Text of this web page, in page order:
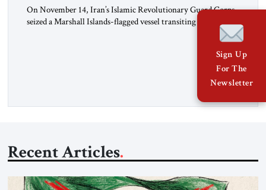
On November 14, Iran’s Islamic Revolutionary Guard Corps
seized a Marshall Islands-flagged vessel transiting the Strait of
gasoil, releasing the ship and crew five days later. Twenty
percent of all oil traded globally passes the Strait of Hormuz.
Recent Articles
Sign Up
For The
Newsletter